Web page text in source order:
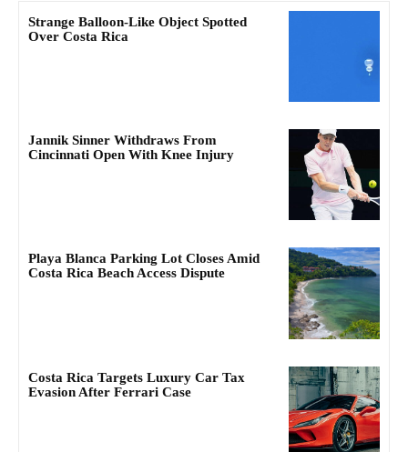
Strange Balloon-Like Object Spotted
Over Costa Rica
Jannik Sinner Withdraws From
Cincinnati Open With Knee Injury
Playa Blanca Parking Lot Closes Amid
Costa Rica Beach Access Dispute
Costa Rica Targets Luxury Car Tax
Evasion After Ferrari Case